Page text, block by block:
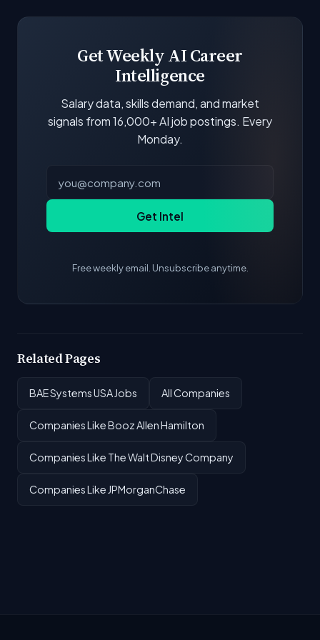
Get Weekly AI Career
Intelligence
Salary data, skills demand, and market
signals from 16,000+ AI job postings. Every
Monday.
Get Intel
Free weekly email. Unsubscribe anytime.
Related Pages
BAE Systems USA Jobs All Companies
Companies Like Booz Allen Hamilton
Companies Like The Walt Disney Company
Companies Like JPMorganChase